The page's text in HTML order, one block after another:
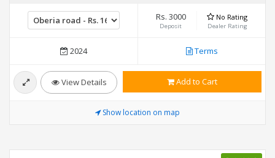
Rs. 3000
Deposit
No Rating
Dealer Rating
2024 Terms
View Details Add to Cart
Show location on map